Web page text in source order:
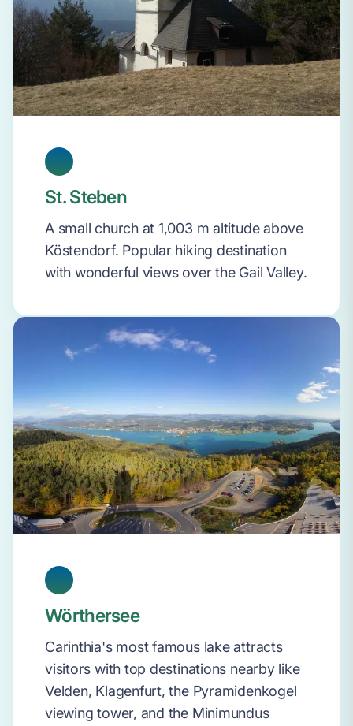
St. Steben
A small church at 1,003 m altitude above
Köstendorf. Popular hiking destination
with wonderful views over the Gail Valley.
Wörthersee
Carinthia's most famous lake attracts
visitors with top destinations nearby like
Velden, Klagenfurt, the Pyramidenkogel
viewing tower, and the Minimundus